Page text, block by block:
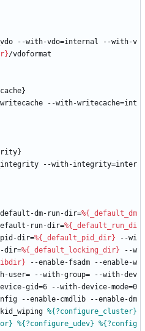
--with-vdo=internal
--with-v
/vdoformat
--with-writecache=int
--with-integrity=inter
dm-run-dir=%{_default_dm
run-dir=%{_default_run_di
dir=%{_default_pid_dir}
--wi
dir=%{_default_locking_dir}
--w
--enable-fsadm
--enable-w
user= --with-group=
--with-dev
gid=6
--with-device-mode=0
--enable-cmdlib
--enable-dm
%{?configure_cluster}
%{?configure_udev} %{?config